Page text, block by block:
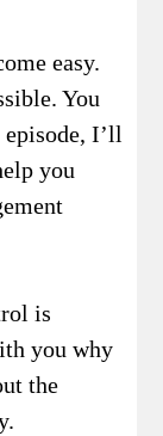
easy.
You
I’ll
you
is
you why
the